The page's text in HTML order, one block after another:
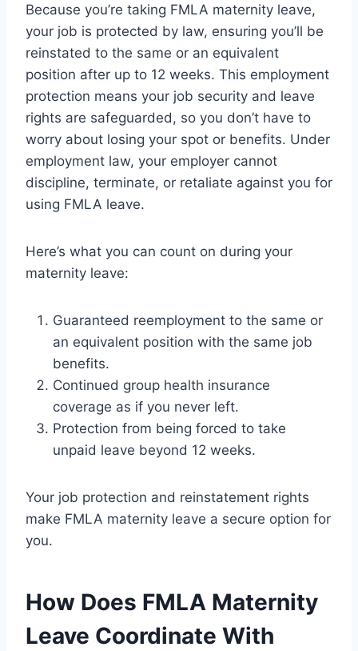
Because you’re taking FMLA maternity leave,
your job is protected by law, ensuring you’ll be
reinstated to the same or an equivalent
position after up to 12 weeks. This employment
protection means your job security and leave
rights are safeguarded, so you don’t have to
worry about losing your spot or benefits. Under
employment law, your employer cannot
discipline, terminate, or retaliate against you for
using FMLA leave.
Here’s what you can count on during your
maternity leave:
Guaranteed reemployment to the same or
an equivalent position with the same job
benefits.
Continued group health insurance
coverage as if you never left.
Protection from being forced to take
unpaid leave beyond 12 weeks.
Your job protection and reinstatement rights
make FMLA maternity leave a secure option for
you.
How Does FMLA Maternity
Leave Coordinate With